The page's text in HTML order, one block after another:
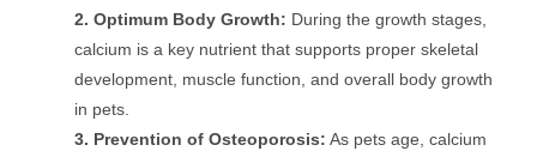
2. Optimum Body Growth: During the growth stages,
calcium is a key nutrient that supports proper skeletal
development, muscle function, and overall body growth
in pets.
3. Prevention of Osteoporosis: As pets age, calcium